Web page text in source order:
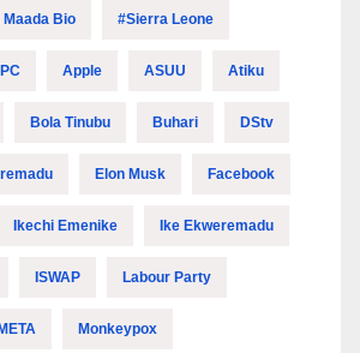
Bio #Sierra Leone
Apple ASUU Atiku
Bola Tinubu Buhari DStv
Elon Musk Facebook
Ikechi Emenike Ike Ekweremadu
ISWAP Labour Party
META Monkeypox